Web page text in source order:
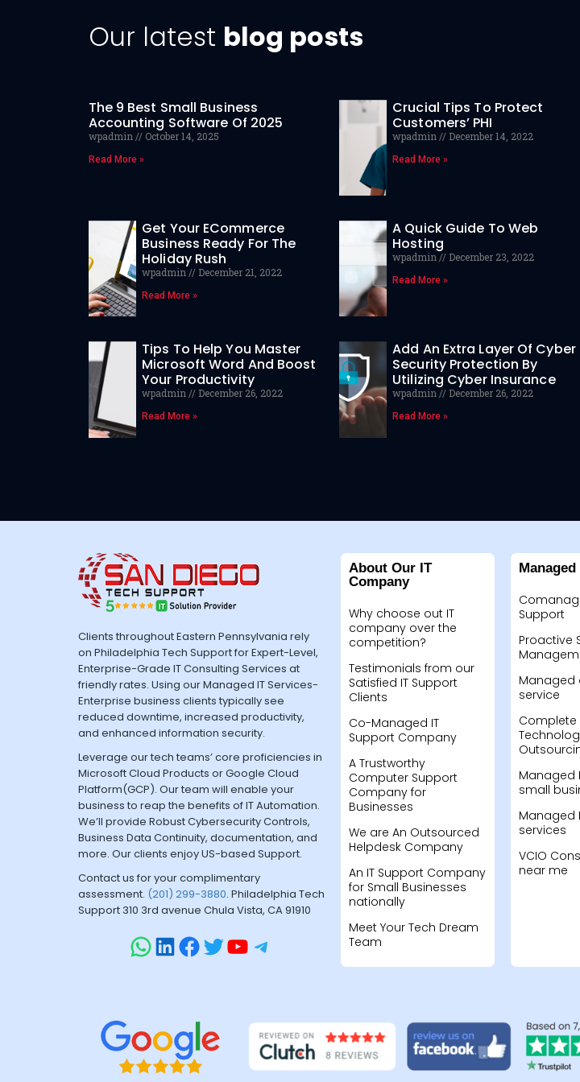
Our latest blog posts
The 9 Best Small Business
Accounting Software Of 2025
wpadmin October 14, 2025
Read More »
Crucial Tips To Protect
Customers’ PHI
wpadmin December 14, 2022
Read More »
Get Your ECommerce
Business Ready For The
Holiday Rush
wpadmin December 21, 2022
Read More »
A Quick Guide To Web
Hosting
wpadmin December 23, 2022
Read More »
Tips To Help You Master
Microsoft Word And Boost
Your Productivity
wpadmin December 26, 2022
Read More »
Add An Extra Layer Of Cyber
Security Protection By
Utilizing Cyber Insurance
wpadmin December 26, 2022
Read More »
Clients throughout Eastern Pennsylvania rely
on Philadelphia Tech Support for Expert-Level,
Enterprise-Grade IT Consulting Services at
friendly rates. Using our Managed IT Services-
Enterprise business clients typically see
reduced downtime, increased productivity,
and enhanced information security.
Leverage our tech teams’ core proficiencies in
Microsoft Cloud Products or Google Cloud
Platform(GCP). Our team will enable your
business to reap the benefits of IT Automation.
We’ll provide Robust Cybersecurity Controls,
Business Data Continuity, documentation, and
more. Our clients enjoy US-based Support.
Contact us for your complimentary
assessment. (201) 299-3880. Philadelphia Tech
Support 310 3rd avenue Chula Vista, CA 91910
About Our IT
Company
Why choose out IT
company over the
competition?
Testimonials from our
Satisfied IT Support
Clients
Co-Managed IT
Support Company
A Trustworthy
Computer Support
Company for
Businesses
We are An Outsourced
Helpdesk Company
An IT Support Company
for Small Businesses
nationally
Meet Your Tech Dream
Team
Support
Proactive
Managed
service
Complete
Managed
small
Managed
services
VCIO
near me